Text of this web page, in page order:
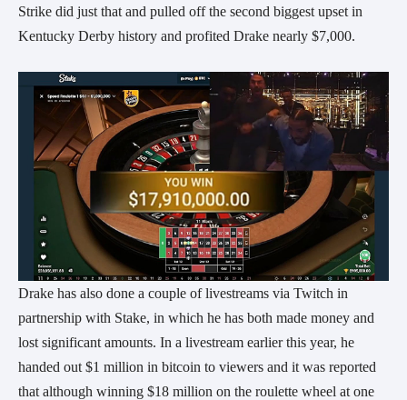
Strike did just that and pulled off the second biggest upset in
Kentucky Derby history and profited Drake nearly $7,000.
Drake has also done a couple of livestreams via Twitch in
partnership with Stake, in which he has both made money and
lost significant amounts. In a livestream earlier this year, he
handed out $1 million in bitcoin to viewers and it was reported
that although winning $18 million on the roulette wheel at one